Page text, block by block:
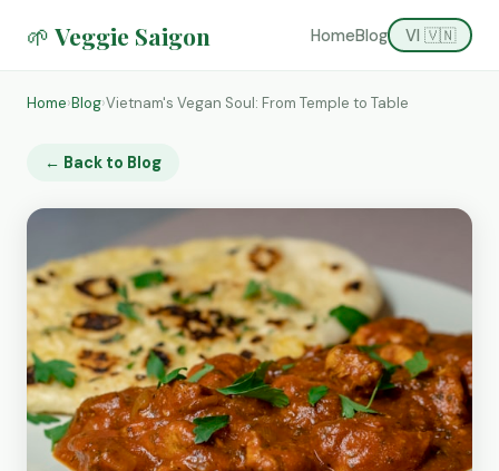
🌱 Veggie Saigon HomeBlog VI 🇻🇳
Home›Blog›Vietnam's Vegan Soul: From Temple to Table
← Back to Blog